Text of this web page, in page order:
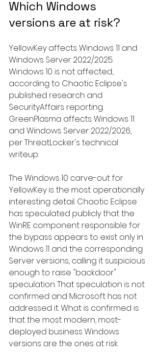
Which Windows
versions are at risk?
YellowKey affects Windows 11 and
Windows Server 2022/2025.
Windows 10 is not affected,
according to Chaotic Eclipse's
published research and
SecurityAffairs reporting.
GreenPlasma affects Windows 11
and Windows Server 2022/2026,
per ThreatLocker's technical
writeup.
The Windows 10 carve-out for
YellowKey is the most operationally
interesting detail. Chaotic Eclipse
has speculated publicly that the
WinRE component responsible for
the bypass appears to exist only in
Windows 11 and the corresponding
Server versions, calling it suspicious
enough to raise "backdoor"
speculation. That speculation is not
confirmed and Microsoft has not
addressed it. What is confirmed is
that the most modern, most-
deployed business Windows
versions are the ones at risk.